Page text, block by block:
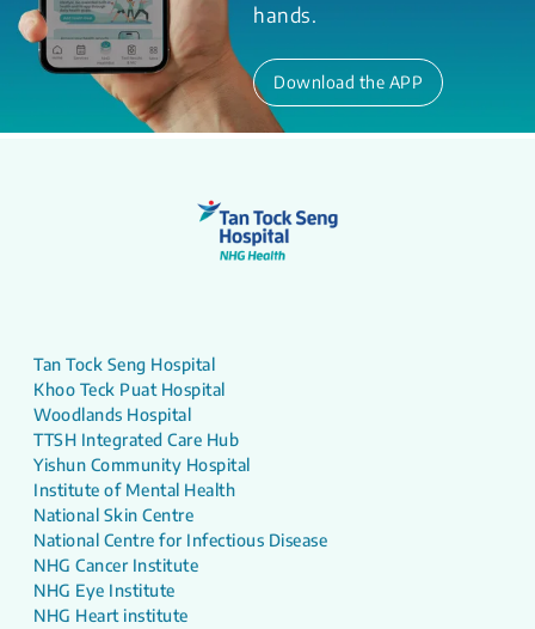
hands.
Download the APP
Tan Tock Seng Hospital
Khoo Teck Puat Hospital
Woodlands Hospital
TTSH Integrated Care Hub
Yishun Community Hospital
Institute of Mental Health
National Skin Centre
National Centre for Infectious Disease
NHG Cancer Institute
NHG Eye Institute
NHG Heart institute